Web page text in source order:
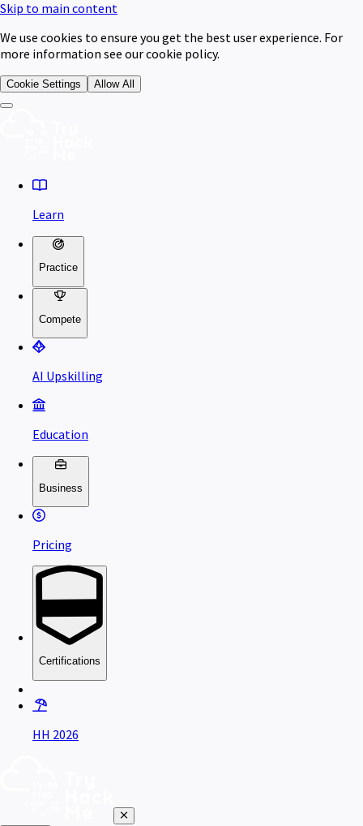
Skip to main content
We use cookies to ensure you get the best user experience. For
more information see our cookie policy.
Cookie Settings Allow All
Learn
Practice
Compete
AI Upskilling
Education
Business
Pricing
Certifications
HH 2026